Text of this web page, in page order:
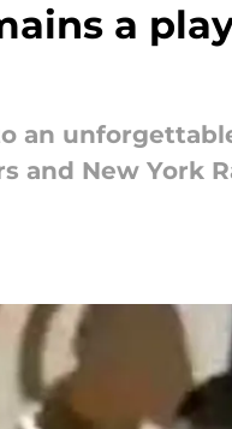
a
an
and New York